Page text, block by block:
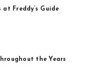
Freddy’s Guide
the Years